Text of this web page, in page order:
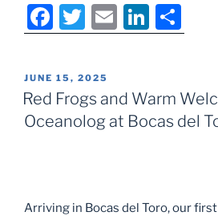
F
a
c
e
b
k
T
w
itt
er
E
m
l
Li
n
e
dI
h
e
POSTED
ON
JUNE 15, 2025
Red Frogs and Warm
Oceanolog at Bocas del
Arriving in Bocas del Toro, our